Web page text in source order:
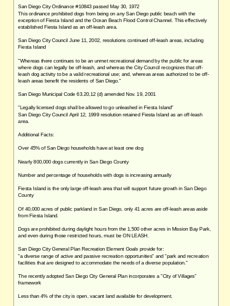
San Diego City Ordinance #10843 passed May 30, 1972
This ordinance prohibited dogs from being on any San Diego public beach with the
exception of Fiesta Island and the Ocean Beach Flood Control Channel. This effectively
established Fiesta Island as an off-leash area.
San Diego City Council June 11, 2002, resolutions continued off-leash areas, including
Fiesta Island
"Whereas there continues to be an unmet recreational demand by the public for areas
where dogs can legally be off-leash, and whereas the City Council recognizes that off-
leash dog activity to be a valid recreational use; and, whereas areas authorized to be off-
leash areas benefit the residents of San Diego."
San Diego Municipal Code 63.20,12 (d) amended Nov. 19, 2001
"Legally licensed dogs shall be allowed to go unleashed in Fiesta Island"
San Diego City Council April 12, 1999 resolution retained Fiesta Island as an off-leash
area.
Additional Facts:
Over 45% of San Diego households have at least one dog
Nearly 800,000 dogs currently in San Diego County
Number and percentage of households with dogs is increasing annually
Fiesta Island is the only large off-leash area that will support future growth in San Diego
County
Of 40,000 acres of public parkland in San Diego, only 41 acres are off-leash areas aside
from Fiesta Island.
Dogs are prohibited during daylight hours from the 1,500 other acres in Mission Bay Park,
and even during those restricted hours, must be ON LEASH.
San Diego City General Plan Recreation Element Goals provide for:
"a diverse range of active and passive recreation opportunities" and "park and recreation
facilities that are designed to accommodate the needs of a diverse population."
The recently adopted San Diego City General Plan incorporates a "City of Villages"
framework
Less than 4% of the city is open, vacant land available for development.